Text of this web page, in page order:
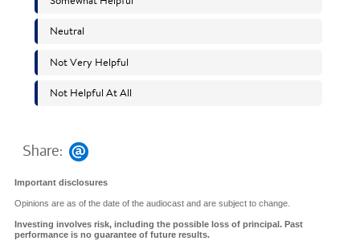
Share:
Important disclosures
Opinions are as of the date of the audiocast and are subject to change.
Investing involves risk, including the possible loss of principal. Past
performance is no guarantee of future results.